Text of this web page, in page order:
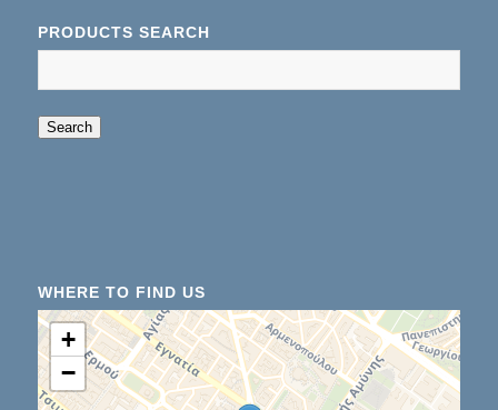
PRODUCTS SEARCH
Search
WHERE TO FIND US
+
−